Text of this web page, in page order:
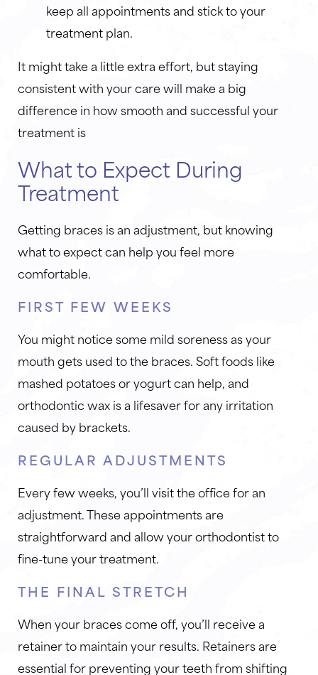
keep all appointments and stick to your
treatment plan.
It might take a little extra effort, but staying
consistent with your care will make a big
difference in how smooth and successful your
treatment is
What to Expect During
Treatment
Getting braces is an adjustment, but knowing
what to expect can help you feel more
comfortable.
FIRST FEW WEEKS
You might notice some mild soreness as your
mouth gets used to the braces. Soft foods like
mashed potatoes or yogurt can help, and
orthodontic wax is a lifesaver for any irritation
caused by brackets.
REGULAR ADJUSTMENTS
Every few weeks, you’ll visit the office for an
adjustment. These appointments are
straightforward and allow your orthodontist to
fine-tune your treatment.
THE FINAL STRETCH
When your braces come off, you’ll receive a
retainer to maintain your results. Retainers are
essential for preventing your teeth from shifting